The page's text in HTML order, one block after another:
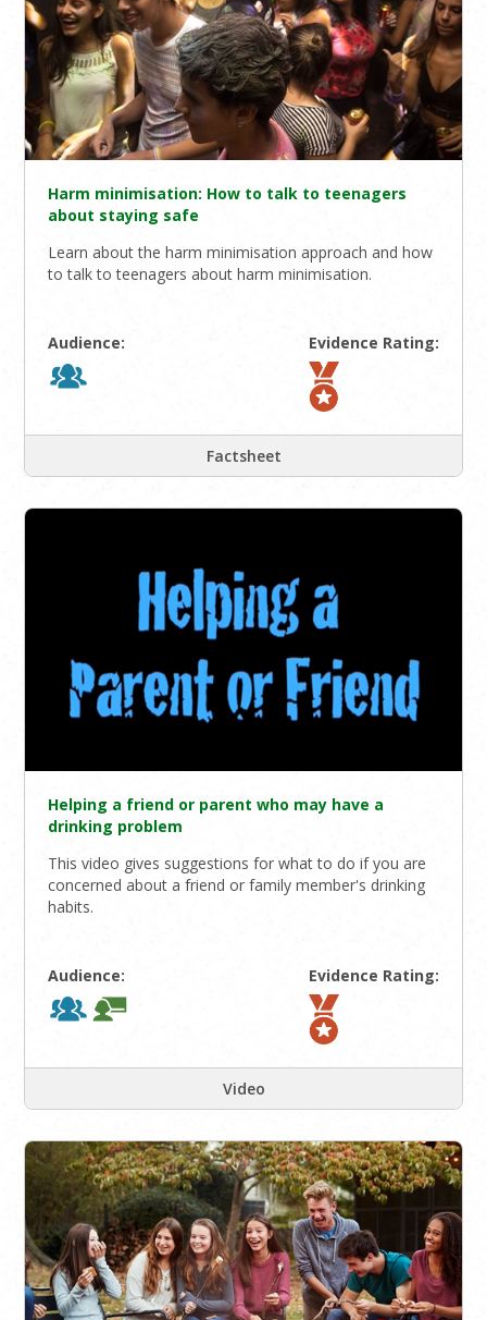
Harm minimisation: How to talk to teenagers
about staying safe
Learn about the harm minimisation approach and how
to talk to teenagers about harm minimisation.
Audience: Evidence Rating:
Factsheet
Helping a friend or parent who may have a
drinking problem
This video gives suggestions for what to do if you are
concerned about a friend or family member's drinking
habits.
Audience: Evidence Rating:
Video